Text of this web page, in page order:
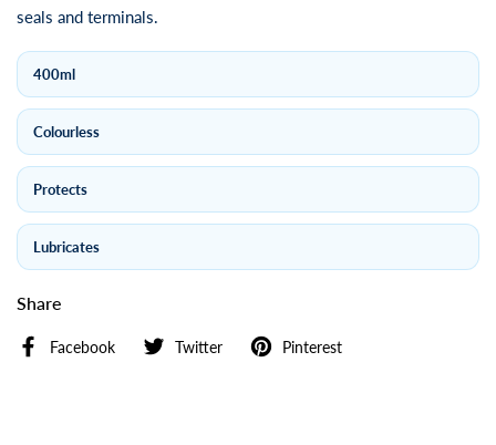
seals and terminals.
400ml
Colourless
Protects
Lubricates
Share
Facebook Twitter Pinterest